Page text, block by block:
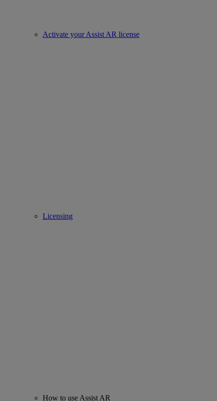
Activate your Assist AR license
Licensing
How to use Assist AR